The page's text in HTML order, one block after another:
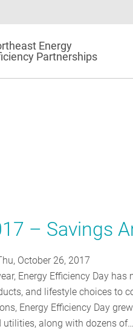
Energy
Partnerships
– Savings
October 26, 2017
Energy Efficiency Day
and lifestyle choices to
Energy Efficiency Day
utilities, along with dozens of…